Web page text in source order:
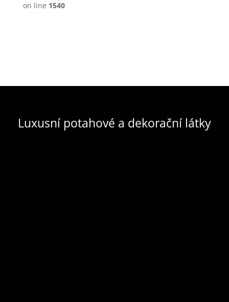
on line 1540
Luxusní potahové a dekorační látky